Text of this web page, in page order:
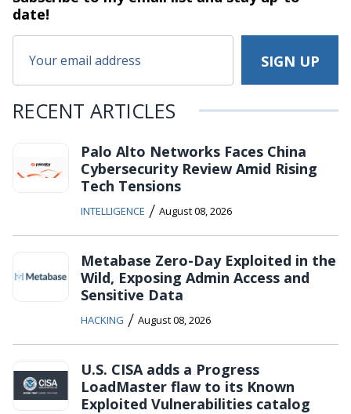
date!
RECENT ARTICLES
Palo Alto Networks Faces China
Cybersecurity Review Amid Rising
Tech Tensions
INTELLIGENCE / August 08, 2026
Metabase Zero-Day Exploited in the
Wild, Exposing Admin Access and
Sensitive Data
HACKING / August 08, 2026
U.S. CISA adds a Progress
LoadMaster flaw to its Known
Exploited Vulnerabilities catalog